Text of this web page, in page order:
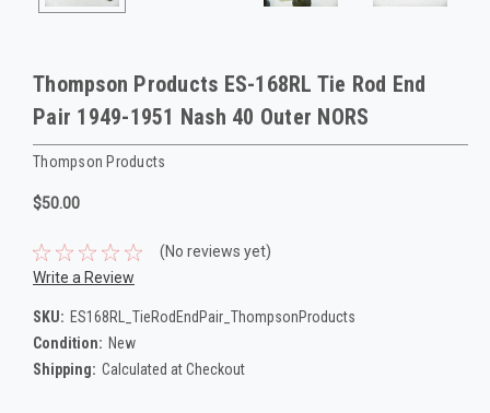
Thompson Products ES-168RL Tie Rod End
Pair 1949-1951 Nash 40 Outer NORS
Thompson Products
$50.00
(No reviews yet)
Write a Review
SKU: ES168RL_TieRodEndPair_ThompsonProducts
Condition: New
Shipping: Calculated at Checkout